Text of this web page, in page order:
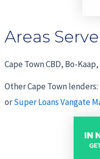
Areas
Cape Town CBD, Bo-
Other Cape Town lenders:
orSuper Loans Vangate